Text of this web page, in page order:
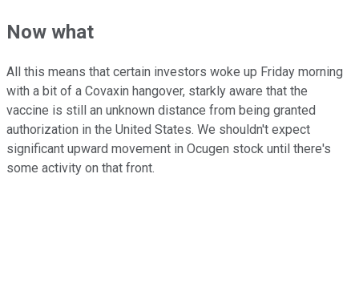
Now what
All this means that certain investors woke up Friday morning
with a bit of a Covaxin hangover, starkly aware that the
vaccine is still an unknown distance from being granted
authorization in the United States. We shouldn't expect
significant upward movement in Ocugen stock until there's
some activity on that front.